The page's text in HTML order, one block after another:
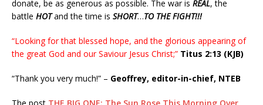
donate, be as generous as possible. The war is REAL, the
battle HOTand the time is SHORT…TO THE FIGHT!!!
“Looking for that blessed hope, and the glorious appearing of
the great God and our Saviour Jesus Christ;” Titus 2:13 (KJB)
“Thank you very much!” – Geoffrey, editor-in-chief, NTEB
The post THE BIG ONE: The Sun Rose This Morning Over